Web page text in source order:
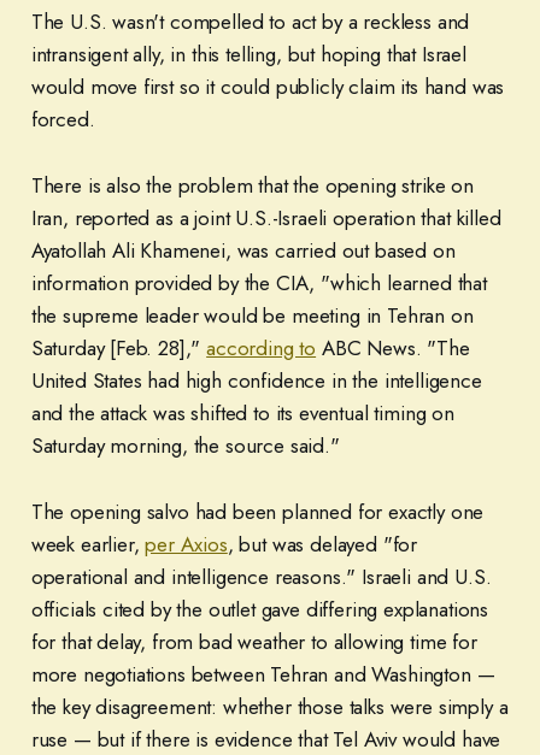
The U.S. wasn't compelled to act by a reckless and
intransigent ally, in this telling, but hoping that Israel
would move first so it could publicly claim its hand was
forced.
There is also the problem that the opening strike on
Iran, reported as a joint U.S.-Israeli operation that killed
Ayatollah Ali Khamenei, was carried out based on
information provided by the CIA, "which learned that
the supreme leader would be meeting in Tehran on
Saturday [Feb. 28],"according to ABC News. "The
United States had high confidence in the intelligence
and the attack was shifted to its eventual timing on
Saturday morning, the source said."
The opening salvo had been planned for exactly one
week earlier,per Axios, but was delayed "for
operational and intelligence reasons." Israeli and U.S.
officials cited by the outlet gave differing explanations
for that delay, from bad weather to allowing time for
more negotiations between Tehran and Washington —
the key disagreement: whether those talks were simply a
ruse — but if there is evidence that Tel Aviv would have